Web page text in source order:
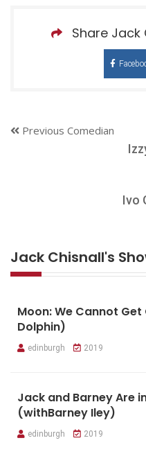
Share Jack
Previous Comedian
Ivo
Jack Chisnall's
Moon: We Cannot
Dolphin)
edinburgh 2019
Jack and Barney Are
(withBarney Iley)
edinburgh 2019